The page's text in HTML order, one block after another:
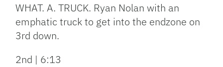
WHAT. A. TRUCK. Ryan Nolan with an
emphatic truck to get into the endzone on
3rd down.
2nd | 6:13